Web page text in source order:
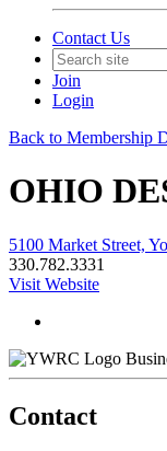
Contact Us
Join
Login
Back to Membership
OHIO
5100 Market Street,
330.782.3331
Visit Website
Contact